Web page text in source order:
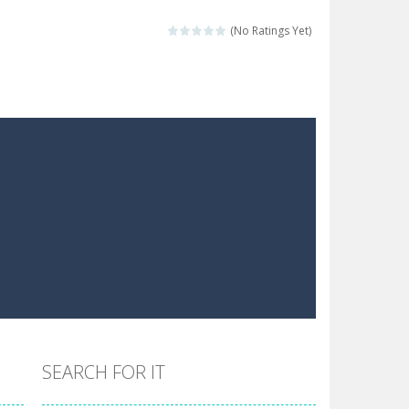
destination. Help him time his jump and collect...
of this ninja is to collect...
(No Ratings Yet)
SEARCH FOR IT